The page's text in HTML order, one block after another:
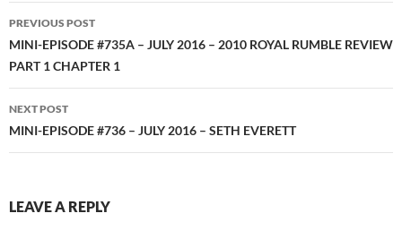
Post
navigation
PREVIOUS POST
MINI-EPISODE #735A – JULY 2016 – 2010 ROYAL RUMBLE REVIEW
PART 1 CHAPTER 1
NEXT POST
MINI-EPISODE #736 – JULY 2016 – SETH EVERETT
LEAVE A REPLY